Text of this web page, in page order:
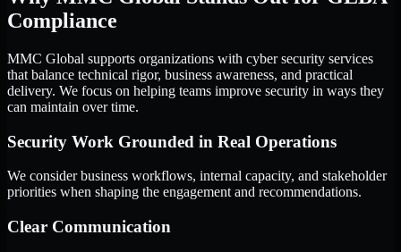
Compliance
MMC Global supports organizations with cyber security services
that balance technical rigor, business awareness, and practical
delivery. We focus on helping teams improve security in ways they
can maintain over time.
Security Work Grounded in Real Operations
We consider business workflows, internal capacity, and stakeholder
priorities when shaping the engagement and recommendations.
Clear Communication